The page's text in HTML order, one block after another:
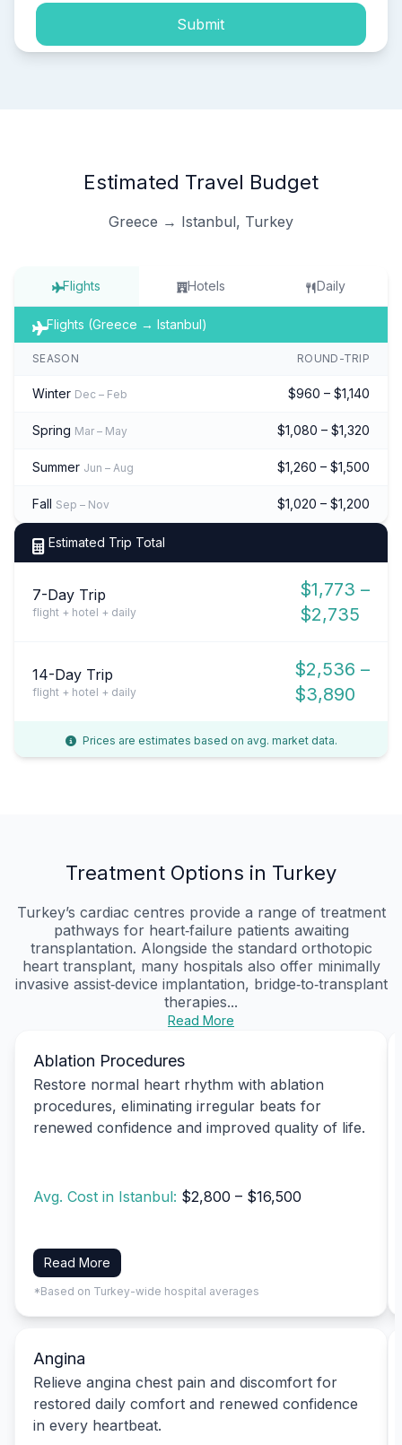
Submit
Estimated Travel Budget
Greece → Istanbul, Turkey
Flights Hotels Daily
Flights (Greece → Istanbul)
SEASON ROUND-TRIP
Winter Dec – Feb $960 – $1,140
Spring Mar – May $1,080 – $1,320
Summer Jun – Aug $1,260 – $1,500
Fall Sep – Nov $1,020 – $1,200
Estimated Trip Total
7-Day Trip
flight + hotel + daily
$1,773 –
$2,735
14-Day Trip
flight + hotel + daily
$2,536 –
$3,890
Prices are estimates based on avg. market data.
Treatment Options in Turkey
Turkey’s cardiac centres provide a range of treatment
pathways for heart‑failure patients awaiting
transplantation. Alongside the standard orthotopic
heart transplant, many hospitals also offer minimally
invasive assist‑device implantation, bridge‑to‑transplant
therapies...
Read More
Ablation Procedures
Restore normal heart rhythm with ablation
procedures, eliminating irregular beats for
renewed confidence and improved quality of life.
Avg. Cost in Istanbul: $2,800 – $16,500
Read More
*Based on Turkey-wide hospital averages
Angina
Relieve angina chest pain and discomfort for
restored daily comfort and renewed confidence
in every heartbeat.